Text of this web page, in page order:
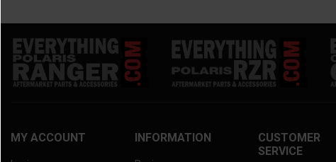
MY ACCOUNT INFORMATION
CUSTOMER
SERVICE